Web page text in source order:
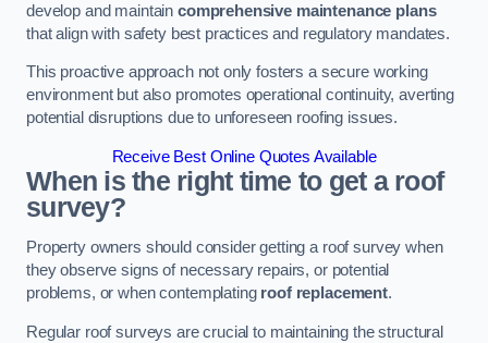
develop and maintain comprehensive maintenance plans
that align with safety best practices and regulatory mandates.
This proactive approach not only fosters a secure working
environment but also promotes operational continuity, averting
potential disruptions due to unforeseen roofing issues.
Receive Best Online Quotes Available
When is the right time to get a roof
survey?
Property owners should consider getting a roof survey when
they observe signs of necessary repairs, or potential
problems, or when contemplating roof replacement.
Regular roof surveys are crucial to maintaining the structural